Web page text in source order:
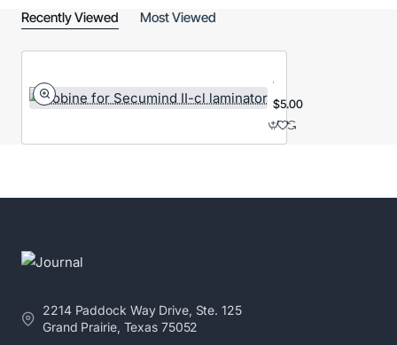
Recently Viewed Most Viewed
for
Secumind
cl
laminator
$5.00
2214 Paddock Way Drive, Ste. 125
Grand Prairie, Texas 75052